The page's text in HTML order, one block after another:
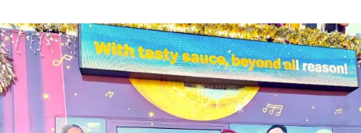
ATN TALENT SITE
CLIENT LOGIN